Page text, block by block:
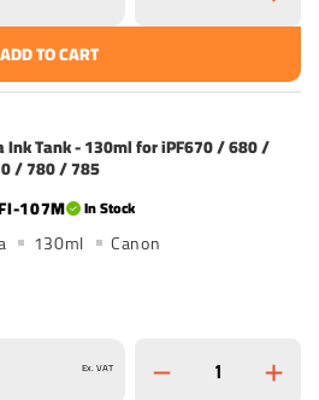
ADD TO CART
Ink Tank - 130ml for iPF670 / 680 /
/ 780 / 785
107M
In Stock
130ml Canon
Ex. VAT